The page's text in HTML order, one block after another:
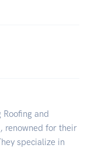
and
renowned for their
specialize in